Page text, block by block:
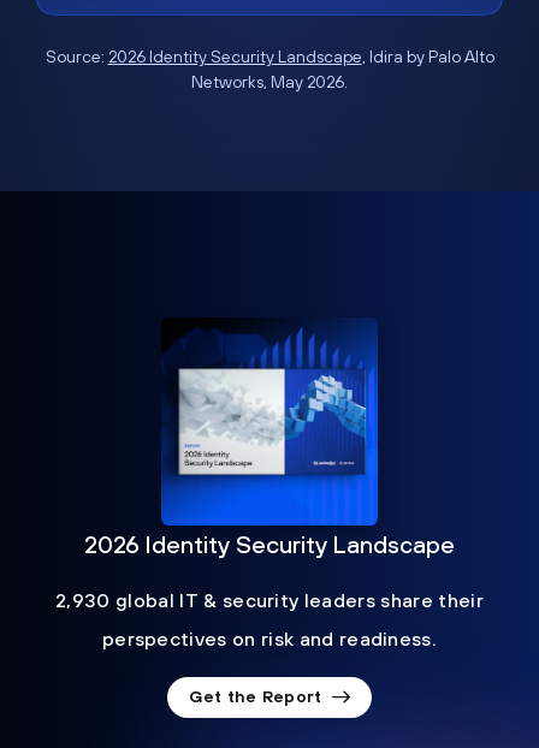
Source: 2026 Identity Security Landscape, Idira by Palo Alto
Networks, May 2026.
2026 Identity Security Landscape
2,930 global IT & security leaders share their
perspectives on risk and readiness.
Get the Report